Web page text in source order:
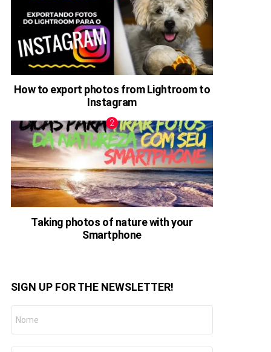
How to export photos from Lightroom to
Instagram
Taking photos of nature with your
Smartphone
SIGN UP FOR THE NEWSLETTER!